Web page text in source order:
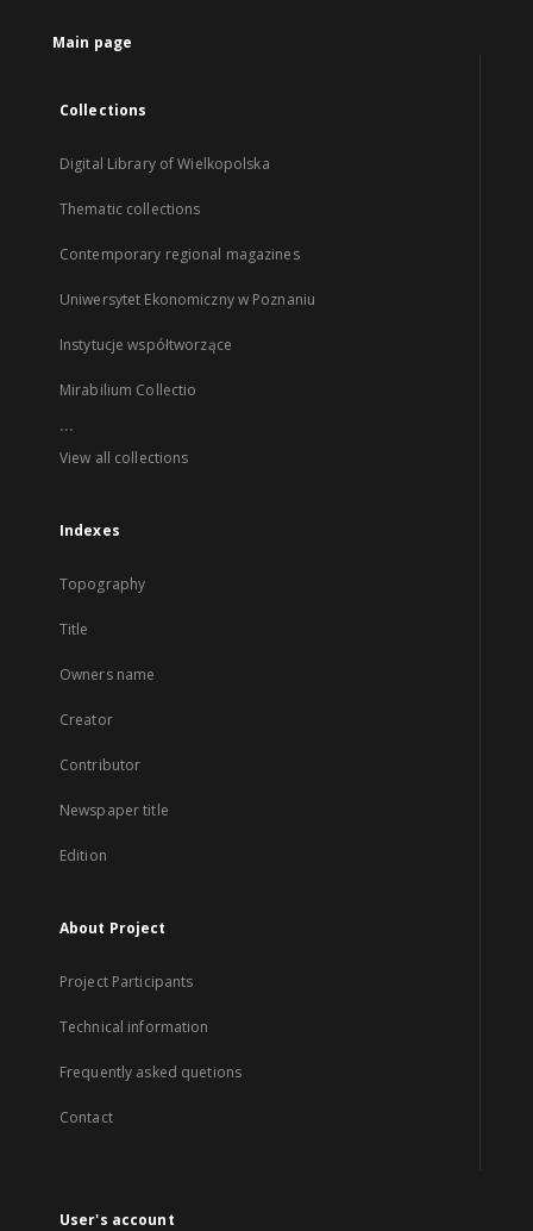
Main page
Collections
Digital Library of Wielkopolska
Thematic collections
Contemporary regional magazines
Uniwersytet Ekonomiczny w Poznaniu
Instytucje współtworzące
Mirabilium Collectio
...
View all collections
Indexes
Topography
Title
Owners name
Creator
Contributor
Newspaper title
Edition
About Project
Project Participants
Technical information
Frequently asked quetions
Contact
User's account